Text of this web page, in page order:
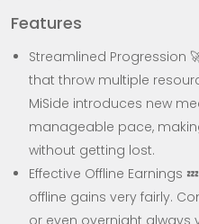
Features
Streamlined Progression
that throw multiple
MiSide introduces new
manageable pace,
without getting lost.
Effective Offline Earnings
offline gains very fairly.
or even overnight always